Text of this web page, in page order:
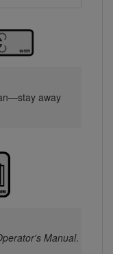
away
Manual.